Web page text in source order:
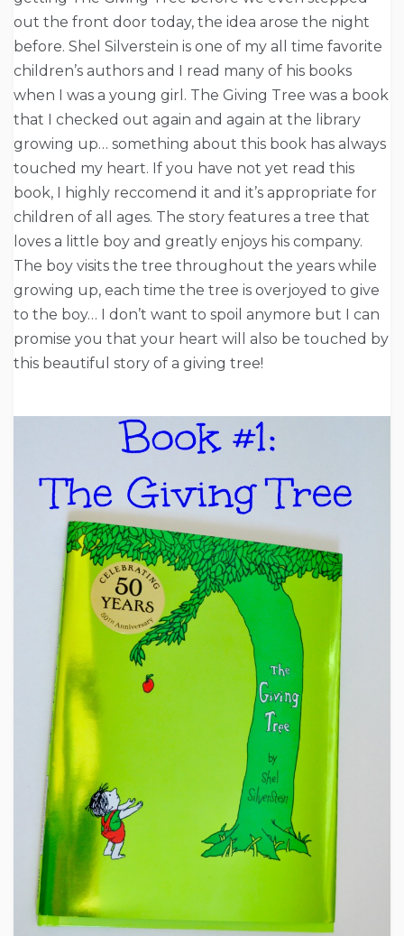
out the front door today, the idea arose the night
before. Shel Silverstein is one of my all time favorite
children’s authors and I read many of his books
when I was a young girl. The Giving Tree was a book
that I checked out again and again at the library
growing up… something about this book has always
touched my heart. If you have not yet read this
book, I highly reccomend it and it’s appropriate for
children of all ages. The story features a tree that
loves a little boy and greatly enjoys his company.
The boy visits the tree throughout the years while
growing up, each time the tree is overjoyed to give
to the boy… I don’t want to spoil anymore but I can
promise you that your heart will also be touched by
this beautiful story of a giving tree!